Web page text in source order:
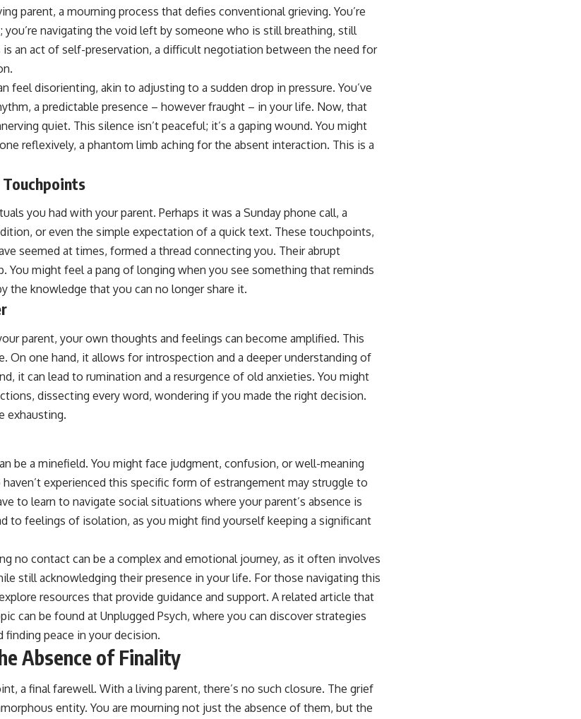
parent, a mourning process that defies conventional grieving. You’re
navigating the void left by someone who is still breathing, still
an act of self-preservation, a difficult negotiation between the need for
feel disorienting, akin to adjusting to a sudden drop in pressure. You’ve
a predictable presence – however fraught – in your life. Now, that
quiet. This silence isn’t peaceful; it’s a gaping wound. You might
reflexively, a phantom limb aching for the absent interaction. This is a
you had with your parent. Perhaps it was a Sunday phone call, a
or even the simple expectation of a quick text. These touchpoints,
seemed at times, formed a thread connecting you. Their abrupt
You might feel a pang of longing when you see something that reminds
the knowledge that you can no longer share it.
parent, your own thoughts and feelings can become amplified. This
On one hand, it allows for introspection and a deeper understanding of
it can lead to rumination and a resurgence of old anxieties. You might
dissecting every word, wondering if you made the right decision.
exhausting.
be a minefield. You might face judgment, confusion, or well-meaning
experienced this specific form of estrangement may struggle to
to learn to navigate social situations where your parent’s absence is
to feelings of isolation, as you might find yourself keeping a significant
no contact can be a complex and emotional journey, as it often involves
still acknowledging their presence in your life. For those navigating this
resources that provide guidance and support. A related article that
can be found at Unplugged Psych, where you can discover strategies
peace in your decision.
Absence of Finality
a final farewell. With a living parent, there’s no such closure. The grief
entity. You are mourning not just the absence of them, but the